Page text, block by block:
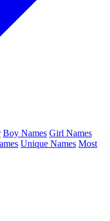
Boy Names Girl Names
Unique Names Most